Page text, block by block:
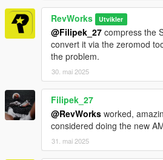
RevWorks Utvikler
@Filipek_27 compress the
convert it via the zeromod
the problem.
30. mai 2025
Filipek_27
@RevWorks worked,
considered doing the new
31. mai 2025